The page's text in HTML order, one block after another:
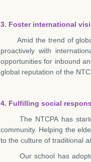
3. Foster international
Amid the trend of
proactively with
opportunities for inbound
global reputation of the
4. Fulfilling social
The NTCPA has
community. Helping the
to the culture of traditional
Our school has